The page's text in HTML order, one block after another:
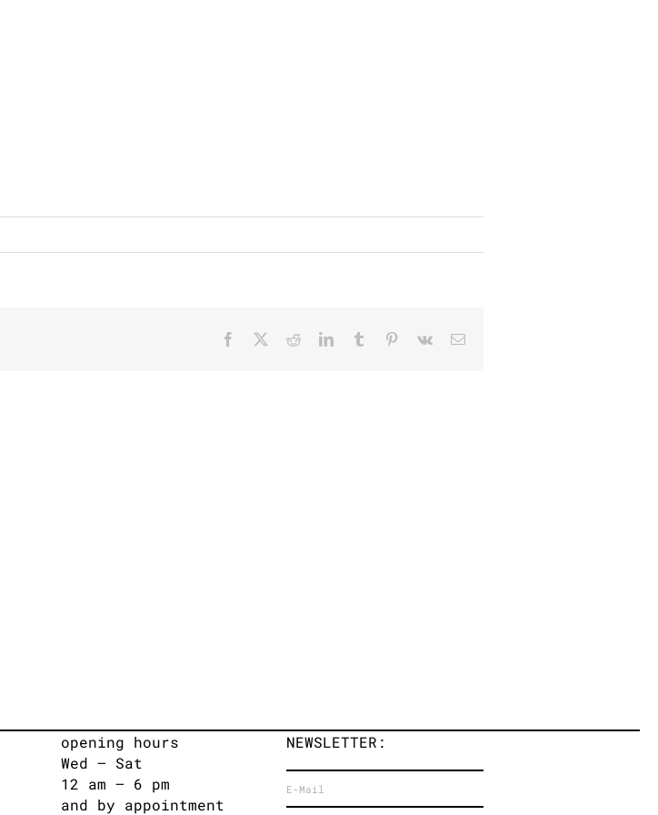
Facebook RedditLinkedInTumblr Pinterest
Vk Email
opening hours
Wed – Sat
12 am – 6 pm
and by appointment
NEWSLETTER: